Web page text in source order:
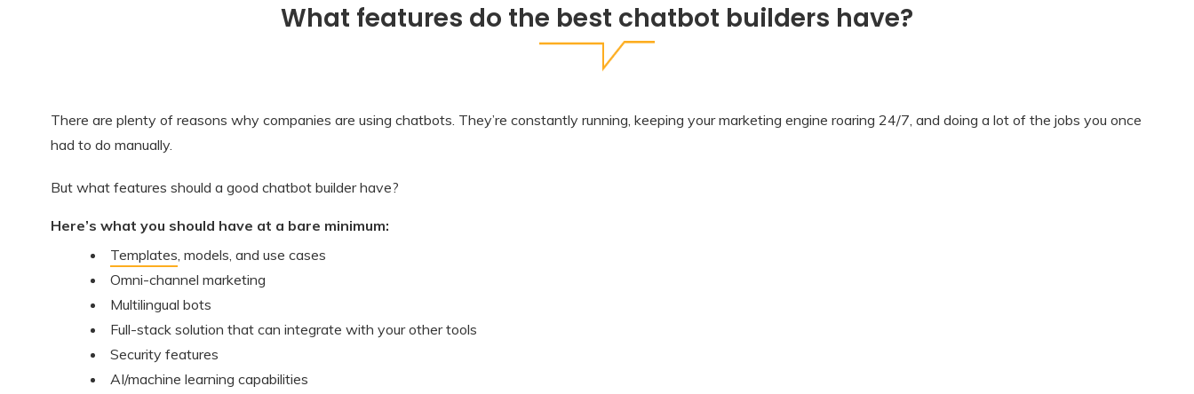
What features do the best chatbot builders have?
There are plenty of reasons why companies are using chatbots. They’re constantly running, keeping your marketing engine roaring 24/7, and doing a lot of the jobs you once
had to do manually.
But what features should a good chatbot builder have?
Here’s what you should have at a bare minimum:
Templates, models, and use cases
Omni-channel marketing
Multilingual bots
Full-stack solution that can integrate with your other tools
Security features
AI/machine learning capabilities